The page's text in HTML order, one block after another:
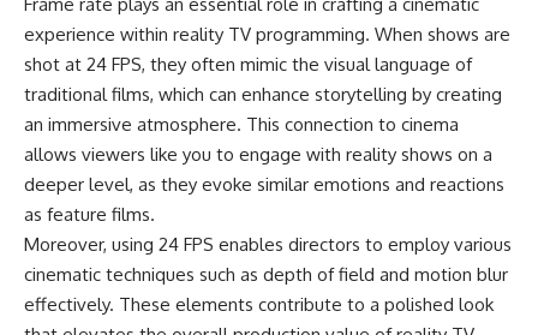
experience within reality TV programming. When shows are
shot at 24 FPS, they often mimic the visual language of
traditional films, which can enhance storytelling by creating
an immersive atmosphere. This connection to cinema
allows viewers like you to engage with reality shows on a
deeper level, as they evoke similar emotions and reactions
as feature films.
Moreover, using 24 FPS enables directors to employ various
cinematic techniques such as depth of field and motion blur
effectively. These elements contribute to a polished look